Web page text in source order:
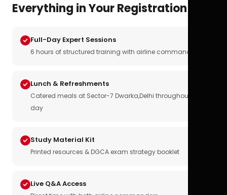
Everything in Your Registration
Full-Day Expert Sessions
6 hours of structured training with airline commanders
Lunch & Refreshments
Catered meals at Sector-7 Dwarka,Delhi throughout the
day
Study Material Kit
Printed resources & DGCA exam strategy booklet
Live Q&A Access